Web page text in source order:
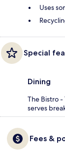
Uses
Special
Dining
The Bistro -
serves
Fees &